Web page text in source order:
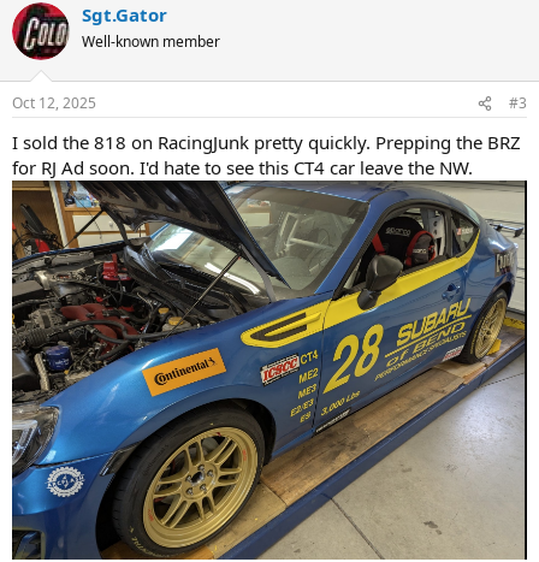
Sgt.Gator
Well-known member
Oct 12, 2025 #3
I sold the 818 on RacingJunk pretty quickly. Prepping the BRZ
for RJ Ad soon. I'd hate to see this CT4 car leave the NW.